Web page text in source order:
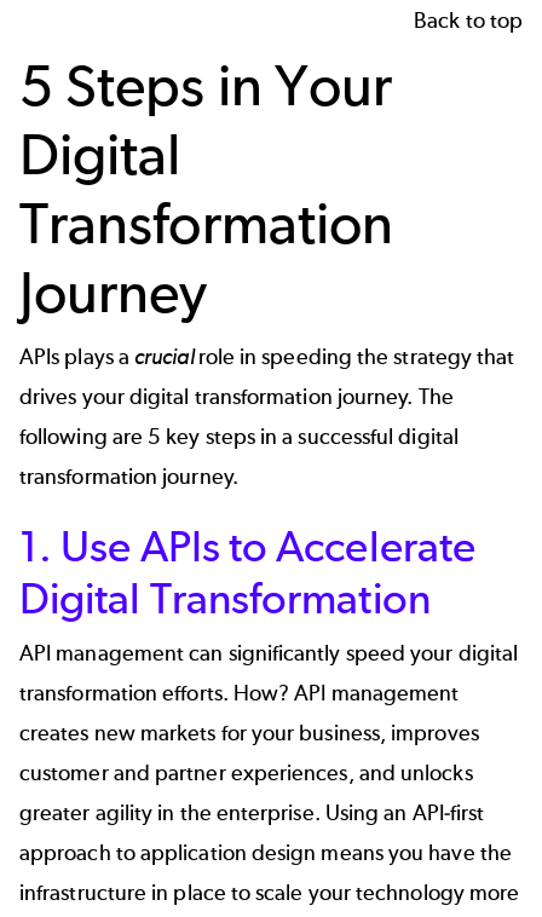
Back to top
5 Steps in Your
Digital
Transformation
Journey
APIs plays acrucialrole in speeding thestrategy that
drives your digital transformation journey. The
following are 5 key steps in a successful digital
transformation journey.
1. Use APIs to Accelerate
Digital Transformation
API management can significantly speed your digital
transformation efforts. How? API management
creates new markets for your business, improves
customer and partner experiences, and unlocks
greater agility in the enterprise. Using an API-first
approach to application design means you have the
infrastructure in place to scale your technology more